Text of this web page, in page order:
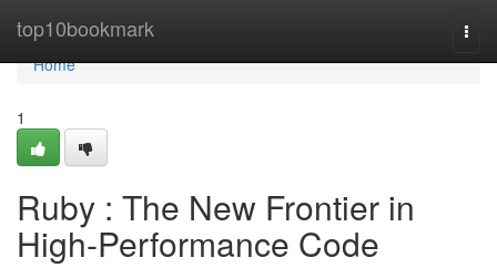
top10bookmark
Home
Home
1
Ruby : The New Frontier in
High-Performance Code